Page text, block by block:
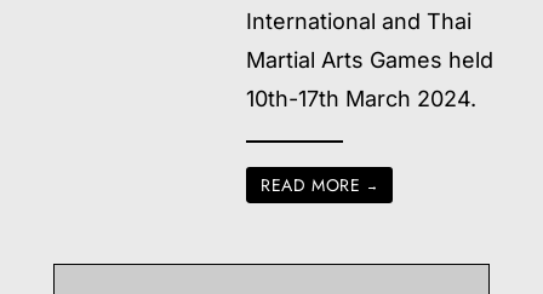
International and Thai
Martial Arts Games held
10th-17th March 2024.
READ MORE →